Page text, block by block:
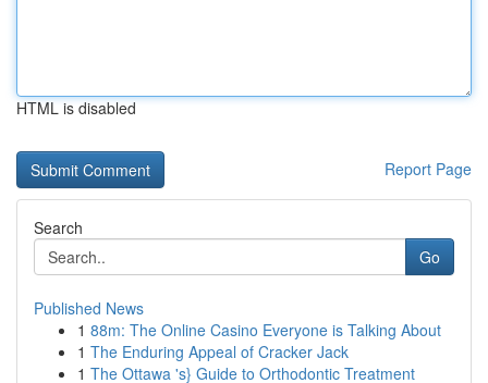
HTML is disabled
Report Page
Search
Go
Published News
1 88m: The Online Casino Everyone is Talking About
1 The Enduring Appeal of Cracker Jack
1 The Ottawa 's} Guide to Orthodontic Treatment